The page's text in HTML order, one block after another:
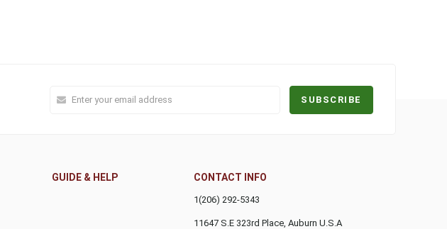
GUIDE & HELP CONTACT INFO
1(206) 292-5343
11647 S.E 323rd Place, Auburn U.S.A